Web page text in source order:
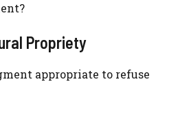
Propriety
appropriate to refuse